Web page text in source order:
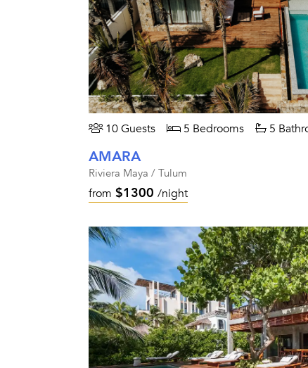
10 Guests 5 Bedrooms 5
AMARA
Riviera Maya / Tulum
from $1300 /night